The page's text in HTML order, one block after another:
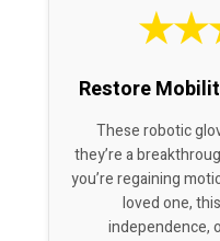
★★
Restore
These robotic
they’re a
you’re regaining
loved one,
independence,